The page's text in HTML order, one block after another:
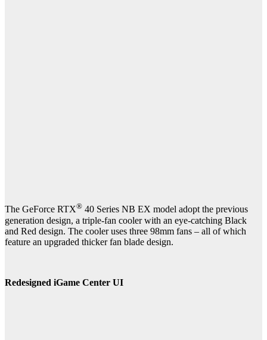
The GeForce RTX® 40 Series NB EX model adopt the previous
generation design, a triple-fan cooler with an eye-catching Black
and Red design. The cooler uses three 98mm fans – all of which
feature an upgraded thicker fan blade design.
Redesigned iGame Center UI